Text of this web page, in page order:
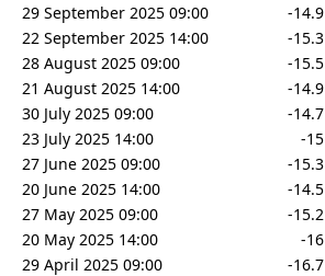
29 September 2025 09:00
-14.9
22 September 2025 14:00
-15.3
28 August 2025 09:00
-15.5
21 August 2025 14:00
-14.9
30 July 2025 09:00
-14.7
23 July 2025 14:00
-15
27 June 2025 09:00
-15.3
20 June 2025 14:00
-14.5
27 May 2025 09:00
-15.2
20 May 2025 14:00
-16
29 April 2025 09:00
-16.7